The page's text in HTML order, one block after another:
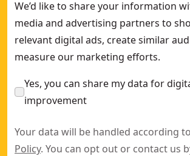
We’d like to share your information
media and advertising partners to
relevant digital ads, create similar
measure our marketing efforts.
Yes, you can share my data for
improvement
Your data will be handled according
Policy. You can opt out or contact us